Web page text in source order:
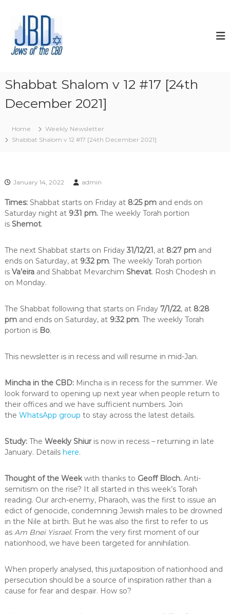
t
h
C
B
o
u
r
p
r
i
t
n
t
h
e
y
o
u
r
n
e
Shabbat Shalom v 12 #17 [24th
December 2021]
Home
Weekly Newsletter
Shabbat Shalom v 12 #17 [24th December 2021]
January 14, 2022 admin
Times: Shabbat starts on Friday at8:25 pmand ends on
Saturday night at 9:31 pm.The weekly Torah portion
is Shemot.
The next Shabbat starts on Friday31/12/21, at 8:27 pmand
ends on Saturday, at 9:32 pm. The weekly Torah portion
is Va’eiraand Shabbat Mevarchim Shevat. Rosh Chodesh in
on Monday.
The Shabbat following that starts on Friday 7/1/22, at 8:28
pmand ends on Saturday, at 9:32 pm. The weekly Torah
portion is Bo.
This newsletter is in recess and will resume in mid-Jan.
Mincha in the CBD: Mincha is in recess for the summer. We
look forward to opening up next year when people return to
their offices and we have sufficient numbers. Join
the WhatsApp group to stay across the latest details.
Study: The Weekly Shiuris now in recess – returning in late
January. Details here.
Thought of the Weekwith thanks to Geoff Bloch. Anti-
semitism on the rise? It all started in this week’s Torah
reading. Our arch-enemy, Pharaoh, was the first to issue an
edict of genocide, condemning Jewish males to be drowned
in the Nile at birth. But he was also the first to refer to us
asAm Bnei Yisrael. From the very first moment of our
nationhood, we have been targeted for annihilation.
When properly analysed, this juxtaposition of nationhood and
persecution should be a source of inspiration rather than a
cause for fear and despair. How so?